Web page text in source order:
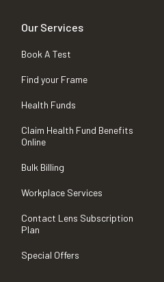
Our Services
Book A Test
Find your Frame
Health Funds
Claim Health Fund Benefits
Online
Bulk Billing
Workplace Services
Contact Lens Subscription
Plan
Special Offers